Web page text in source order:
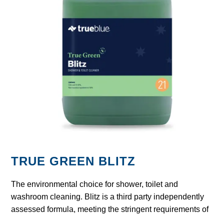
VACUUMS
SAFETY
GLASSWARE
TRUE GREEN BLITZ
The environmental choice for shower, toilet and
washroom cleaning. Blitz is a third party independently
assessed formula, meeting the stringent requirements of